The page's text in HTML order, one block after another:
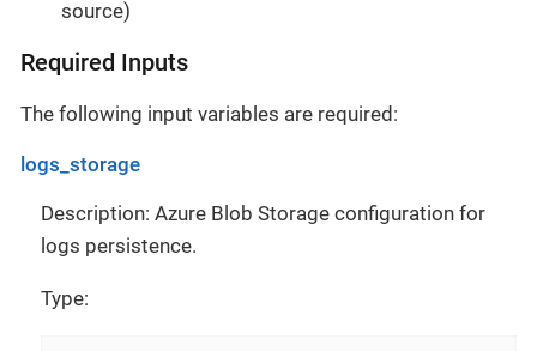
source)
Required Inputs
The following input variables are required:
logs_storage
Description: Azure Blob Storage configuration for
logs persistence.
Type: